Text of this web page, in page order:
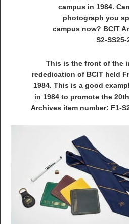
campus in 1984.
photograph you
campus now? BCIT
S2-SS25-
This is the front of the
rededication of BCIT held
1984. This is a good
in 1984 to promote the
Archives item number: F1-